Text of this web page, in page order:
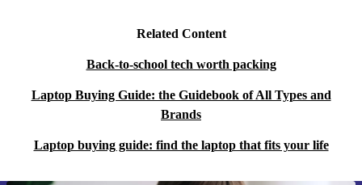
Related Content
Back-to-school tech worth packing
Laptop Buying Guide: the Guidebook of All Types and
Brands
Laptop buying guide: find the laptop that fits your life